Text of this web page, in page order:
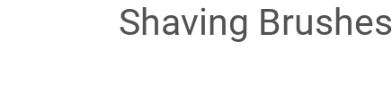
Shaving Brushes